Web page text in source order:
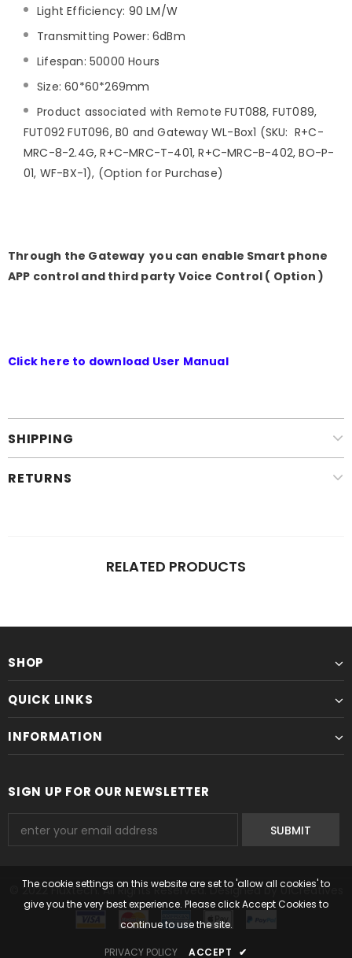
Light Efficiency: 90 LM/W
Transmitting Power: 6dBm
Lifespan: 50000 Hours
Size: 60*60*269mm
Product associated with Remote FUT088, FUT089,
FUT092 FUT096, B0 and Gateway WL-Box1 (SKU: R+C-
MRC-8-2.4G, R+C-MRC-T-401, R+C-MRC-B-402, BO-P-
01, WF-BX-1), (Option for Purchase)
Through the Gateway you can enable Smart phone
APP control and third party Voice Control ( Option )
Click here to download User Manual
SHIPPING
RETURNS
RELATED PRODUCTS
SHOP
QUICK LINKS
INFORMATION
SIGN UP FOR OUR NEWSLETTER
© 2022 Fluxtech. All Rights Reserved. Designed by 01Creatives
The cookie settings on this website are set to 'allow all cookies' to
give you the very best experience. Please click Accept Cookies to
continue to use the site.
PRIVACY POLICY ACCEPT ✔